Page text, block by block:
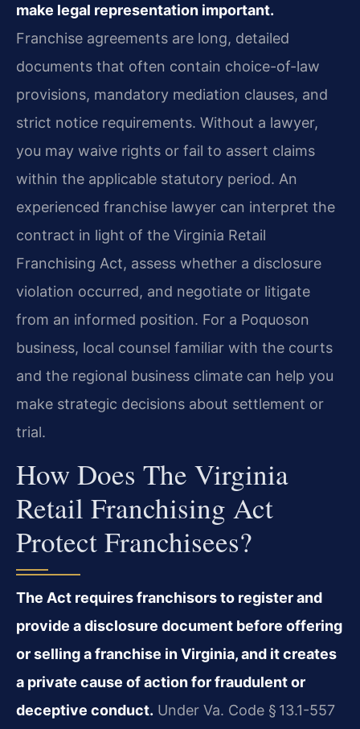
make legal representation important.
Franchise agreements are long, detailed
documents that often contain choice-of-law
provisions, mandatory mediation clauses, and
strict notice requirements. Without a lawyer,
you may waive rights or fail to assert claims
within the applicable statutory period. An
experienced franchise lawyer can interpret the
contract in light of the Virginia Retail
Franchising Act, assess whether a disclosure
violation occurred, and negotiate or litigate
from an informed position. For a Poquoson
business, local counsel familiar with the courts
and the regional business climate can help you
make strategic decisions about settlement or
trial.
How Does The Virginia
Retail Franchising Act
Protect Franchisees?
The Act requires franchisors to register and
provide a disclosure document before offering
or selling a franchise in Virginia, and it creates
a private cause of action for fraudulent or
deceptive conduct. Under Va. Code § 13.1-557